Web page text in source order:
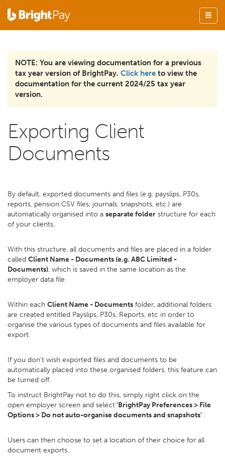
NOTE: You are viewing documentation for a previous
tax year version of BrightPay. Click here to view the
documentation for the current 2024/25 tax year
version.
Exporting Client
Documents
By default, exported documents and files (e.g. payslips, P30s,
reports, pension CSV files, journals, snapshots, etc.) are
automatically organised into a separate folder structure for each
of your clients.
With this structure, all documents and files are placed in a folder
called Client Name - Documents (e.g. ABC Limited -
Documents), which is saved in the same location as the
employer data file.
Within each Client Name - Documents folder, additional folders
are created entitled Payslips, P30s, Reports, etc in order to
organise the various types of documents and files available for
export.
If you don't wish exported files and documents to be
automatically placed into these organised folders, this feature can
be turned off.
To instruct BrightPay not to do this, simply right click on the
open employer screen and select'BrightPay Preferences > File
Options > Do not auto-organise documents and snapshots' .
Users can then choose to set a location of their choice for all
document exports.